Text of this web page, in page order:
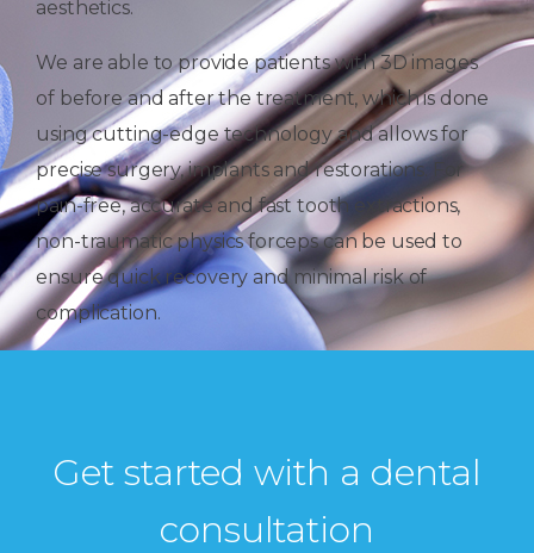
aesthetics.
We are able to provide patients with 3D images
of before and after the treatment, which is done
using cutting-edge technology and allows for
precise surgery, implants and restorations. For
pain-free, accurate and fast tooth extractions,
non-traumatic physics forceps can be used to
ensure quick recovery and minimal risk of
complication.
Get started with a dental
consultation